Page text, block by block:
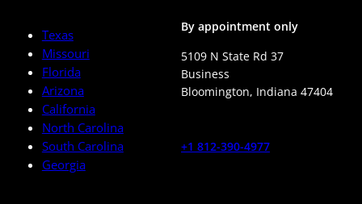
Texas
Missouri
Florida
Arizona
California
North Carolina
South Carolina
Georgia
By appointment only
5109 N State Rd 37
Business
Bloomington, Indiana 47404
+1 812-390-4977